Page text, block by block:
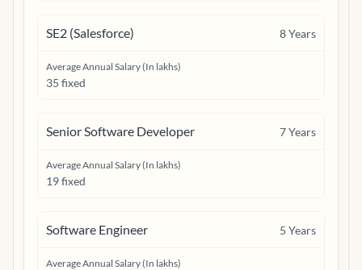
SE2 (Salesforce) 8Years
Average Annual Salary (In lakhs)
35 fixed
Senior Software Developer 7Years
Average Annual Salary (In lakhs)
19 fixed
Software Engineer 5 Years
Average Annual Salary (In lakhs)